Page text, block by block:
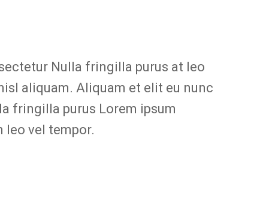
Nulla fringilla purus at leo
aliquam. Aliquam et elit eu nunc
fringilla purus Lorem ipsum
vel tempor.